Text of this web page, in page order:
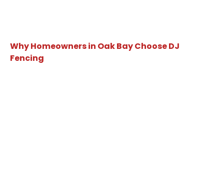
Why Homeowners in Oak Bay Choose DJ
Fencing